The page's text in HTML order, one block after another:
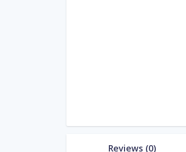
Reviews (0)